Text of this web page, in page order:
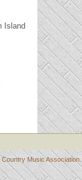
Island
Music Association